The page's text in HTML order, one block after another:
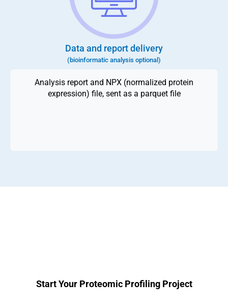
Data and report delivery
(bioinformatic analysis optional)
Analysis report and NPX (normalized protein
expression) file, sent as a parquet file
Start Your Proteomic Profiling Project